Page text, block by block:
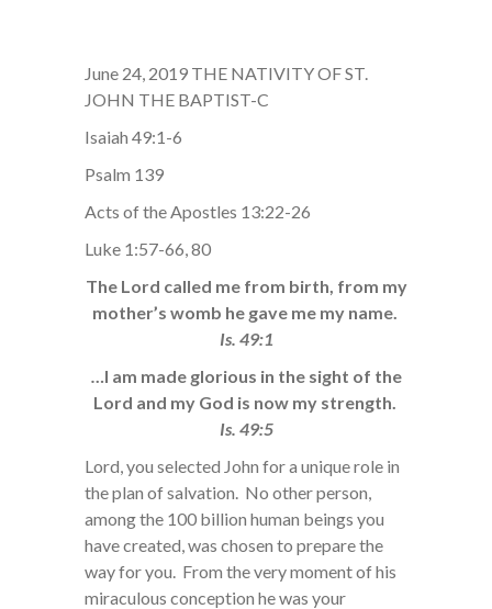
June 24, 2019 THE NATIVITY OF ST.
JOHN THE BAPTIST-C
Isaiah 49:1-6
Psalm 139
Acts of the Apostles 13:22-26
Luke 1:57-66, 80
The Lord called me from birth, from my
mother’s womb he gave me my name.
Is. 49:1
I am made glorious in the sight of the
Lord and my God is now my strength.
Is. 49:5
Lord, you selected John for a unique role in
the plan of salvation. No other person,
among the 100 billion human beings you
have created, was chosen to prepare the
way for you. From the very moment of his
miraculous conception he was your